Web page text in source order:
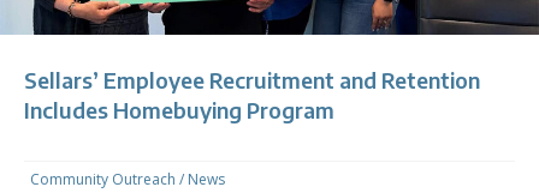
Sellars’ Employee Recruitment and Retention
Includes Homebuying Program
Community Outreach / News